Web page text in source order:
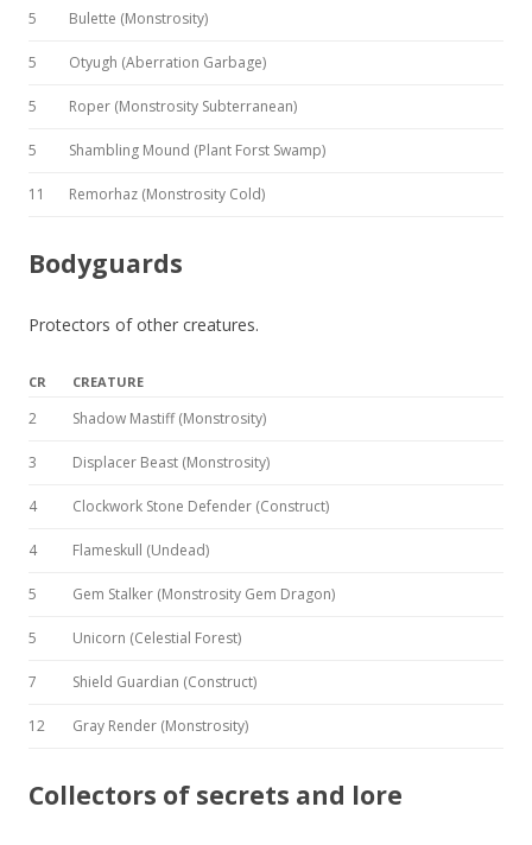
5 Bulette (Monstrosity)
5 Otyugh (Aberration Garbage)
5 Roper (Monstrosity Subterranean)
5 Shambling Mound (Plant Forst Swamp)
11 Remorhaz (Monstrosity Cold)
Bodyguards
Protectors of other creatures.
CR CREATURE
2 Shadow Mastiff (Monstrosity)
3 Displacer Beast (Monstrosity)
4 Clockwork Stone Defender (Construct)
4 Flameskull (Undead)
5 Gem Stalker (Monstrosity Gem Dragon)
5 Unicorn (Celestial Forest)
7 Shield Guardian (Construct)
12 Gray Render (Monstrosity)
Collectors of secrets and lore